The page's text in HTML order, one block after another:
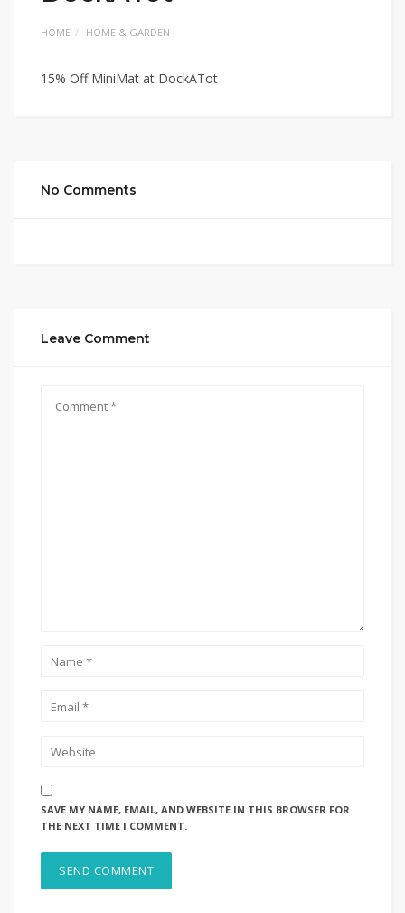
HOME HOME & GARDEN
15% Off MiniMat at DockATot
No Comments
Leave Comment
SAVE MY NAME, EMAIL, AND WEBSITE IN THIS BROWSER FOR
THE NEXT TIME I COMMENT.